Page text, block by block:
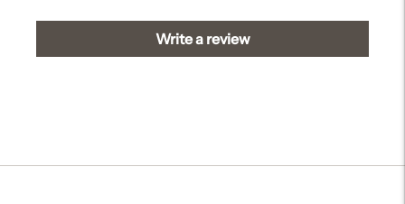
Write a review